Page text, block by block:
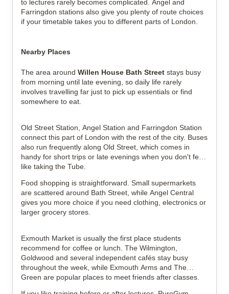
to lectures rarely becomes complicated. Angel and
Farringdon stations also give you plenty of route choices
if your timetable takes you to different parts of London.
Nearby Places
The area around Willen House Bath Street stays busy
from morning until late evening, so daily life rarely
involves travelling far just to pick up essentials or find
somewhere to eat.
Old Street Station, Angel Station and Farringdon Station
connect this part of London with the rest of the city. Buses
also run frequently along Old Street, which comes in
handy for short trips or late evenings when you don't feel
like taking the Tube.
Food shopping is straightforward. Small supermarkets
are scattered around Bath Street, while Angel Central
gives you more choice if you need clothing, electronics or
larger grocery stores.
Exmouth Market is usually the first place students
recommend for coffee or lunch. The Wilmington,
Goldwood and several independent cafés stay busy
throughout the week, while Exmouth Arms and The
Green are popular places to meet friends after classes.